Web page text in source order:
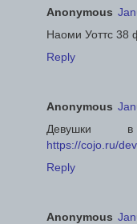
Anonymous
Наоми Уоттс 38
Reply
Anonymous
Девушки
https://cojo.ru/
Reply
Anonymous